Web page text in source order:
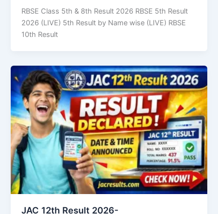
RBSE Class 5th & 8th Result 2026 RBSE 5th Result
2026 (LIVE) 5th Result by Name wise (LIVE) RBSE
10th Result
JAC 12th Result 2026-